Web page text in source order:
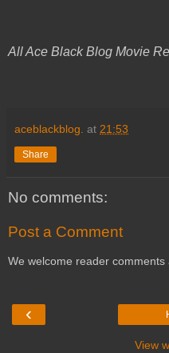
All Ace Black Blog Movie
aceblackblog. at 21:53
Share
No comments:
Post a Comment
We welcome reader comments
‹
View